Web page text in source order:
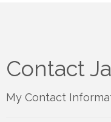
Contact
My Contact